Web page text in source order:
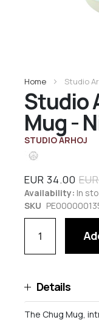
Studio
Mug -
STUDIO ARHOJ
Home Studio
Availability: In
SKU
EUR 34.00
Details
The Chug Mug,